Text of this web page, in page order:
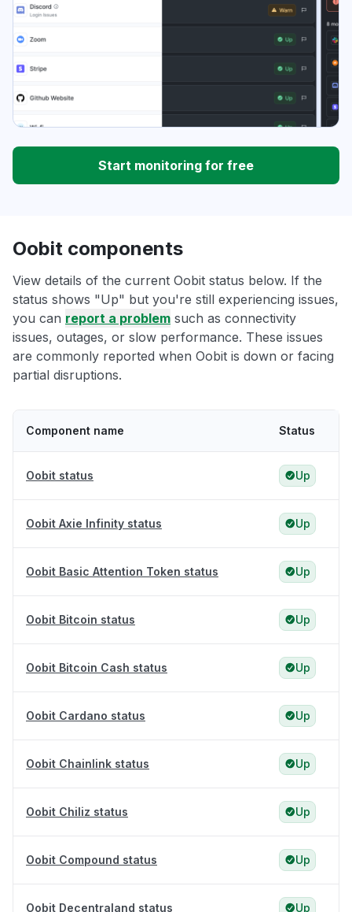
Start monitoring for free
Oobit components
View details of the current Oobit status below. If the
status shows "Up" but you're still experiencing issues,
you can report a problem such as connectivity
issues, outages, or slow performance. These issues
are commonly reported when Oobit is down or facing
partial disruptions.
Component name Status
Oobit status Up
Oobit Axie Infinity status Up
Oobit Basic Attention Token status Up
Oobit Bitcoin status Up
Oobit Bitcoin Cash status Up
Oobit Cardano status Up
Oobit Chainlink status Up
Oobit Chiliz status Up
Oobit Compound status Up
Oobit Decentraland status Up